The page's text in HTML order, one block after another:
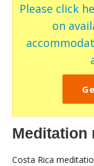
Please click
on
Meditation
Costa Rica